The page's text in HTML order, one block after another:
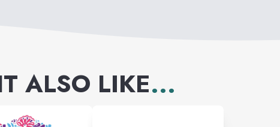
ALSO LIKE...